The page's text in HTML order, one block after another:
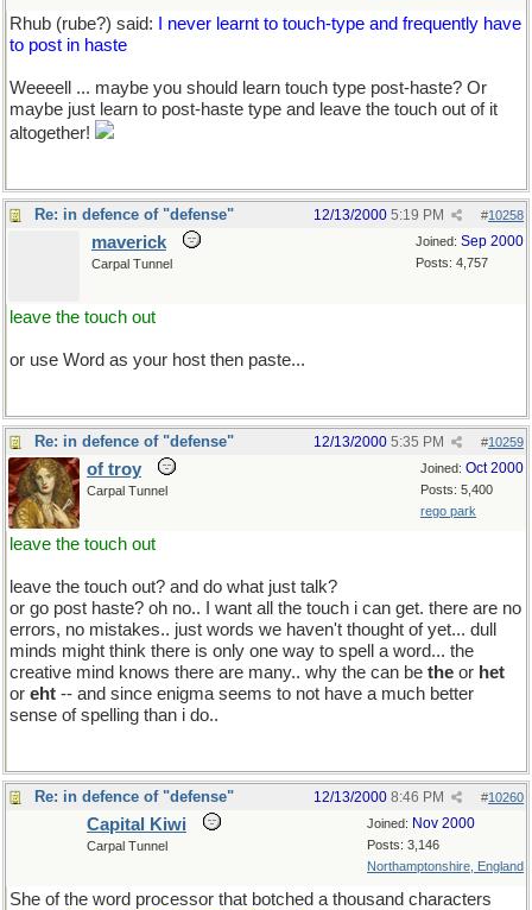
Rhub (rube?) said:
I never learnt to touch-type and frequently have
to post in haste
Weeeell ... maybe you should learn touch type post-haste? Or
maybe just learn to post-haste type and leave the touch out of it
altogether!
Re: in defence of "defense" #10258
12/13/2000 5:19 PM
Joined: Sep 2000
Posts: 4,757
maverick
Carpal Tunnel
leave the touch out
or use Word as your host then paste...
Re: in defence of "defense" #10259
12/13/2000 5:35 PM
Joined: Oct 2000
Posts: 5,400
rego park
of troy
Carpal Tunnel
leave the touch out
leave the touch out? and do what just talk?
or go post haste? oh no.. I want all the touch i can get. there are no
errors, no mistakes.. just words we haven't thought of yet... dull
minds might think there is only one way to spell a word... the
creative mind knows there are many.. why the can be the or het
or eht -- and since enigma seems to not have a much better
sense of spelling than i do..
Re: in defence of "defense" #10260
12/13/2000 8:46 PM
Joined: Nov 2000
Posts: 3,146
Northamptonshire, England
Capital Kiwi
Carpal Tunnel
She of the word processor that botched a thousand characters